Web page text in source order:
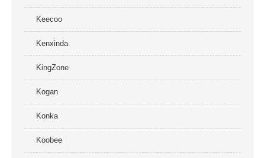
Keecoo
Kenxinda
KingZone
Kogan
Konka
Koobee